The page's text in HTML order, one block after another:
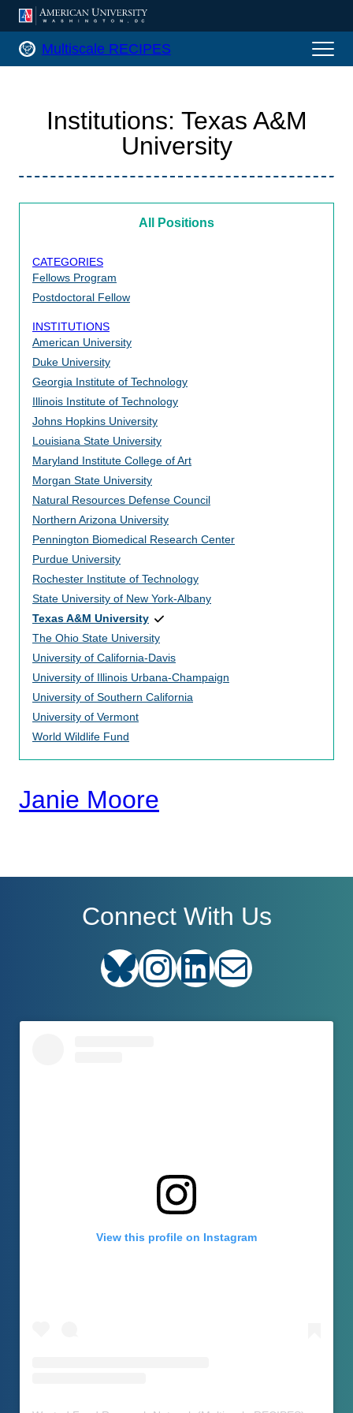
AMERICAN UNIVERSITY,
Multiscale RECIPES Home
Multiscale RECIPES
Institutions: Texas A&M
University
All Positions
CATEGORIES
Fellows Program
Postdoctoral Fellow
INSTITUTIONS
American University
Duke University
Georgia Institute of Technology
Illinois Institute of Technology
Johns Hopkins University
Louisiana State University
Maryland Institute College of Art
Morgan State University
Natural Resources Defense Council
Northern Arizona University
Pennington Biomedical Research Center
Purdue University
Rochester Institute of Technology
State University of New York-Albany
Texas A&M University
The Ohio State University
University of California-Davis
University of Illinois Urbana-Champaign
University of Southern California
University of Vermont
World Wildlife Fund
Janie Moore
Connect With Us
Bluesky Instagram LinkedIn
View this profile on Instagram